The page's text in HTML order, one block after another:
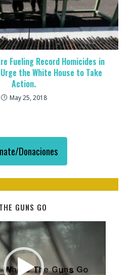
Fueling Record Homicides in
the White House to Take
Action.
May 25, 2018
Donaciones
GUNS GO